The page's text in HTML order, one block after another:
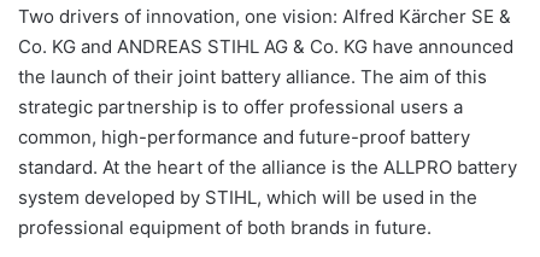
Two drivers of innovation, one vision: Alfred Kärcher SE &
Co. KG and ANDREAS STIHL AG & Co. KG have announced
the launch of their joint battery alliance. The aim of this
strategic partnership is to offer professional users a
common, high-performance and future-proof battery
standard. At the heart of the alliance is the ALLPRO battery
system developed by STIHL, which will be used in the
professional equipment of both brands in future.